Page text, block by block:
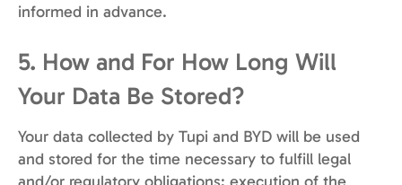
informed in advance.
5. How and For How Long Will
Your Data Be Stored?
Your data collected by Tupi and BYD will be used
and stored for the time necessary to fulfill legal